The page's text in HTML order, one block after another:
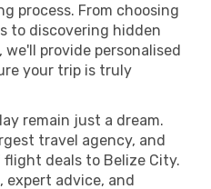
process. From choosing
to discovering hidden
provide personalised
your trip is truly
remain just a dream.
travel agency, and
deals to Belize City.
expert advice, and